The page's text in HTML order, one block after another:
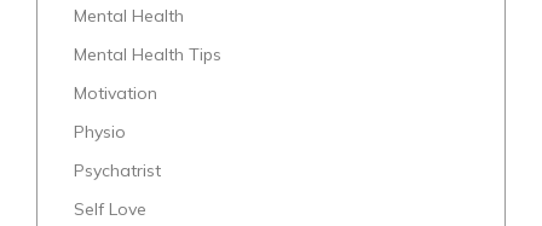
Mental Health
Mental Health Tips
Motivation
Physio
Psychatrist
Self Love